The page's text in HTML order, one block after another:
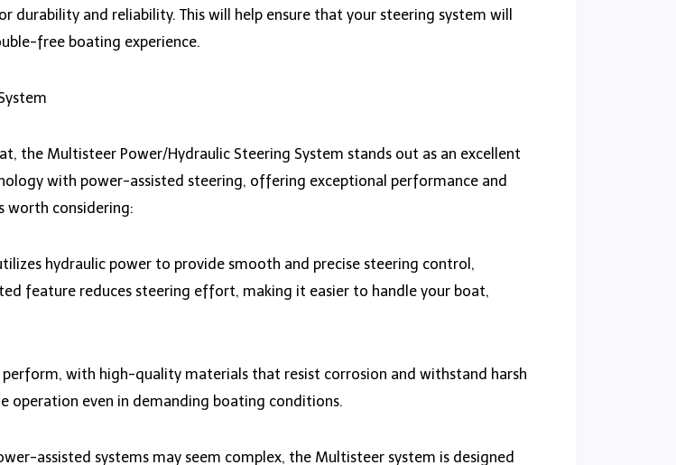
and reliability. This will help ensure that your steering system will
free boating experience.
the Multisteer Power/Hydraulic Steering System stands out as an excellent
with power-assisted steering, offering exceptional performance and
worth considering:
hydraulic power to provide smooth and precise steering control,
feature reduces steering effort, making it easier to handle your boat,
with high-quality materials that resist corrosion and withstand harsh
operation even in demanding boating conditions.
assisted systems may seem complex, the Multisteer system is designed